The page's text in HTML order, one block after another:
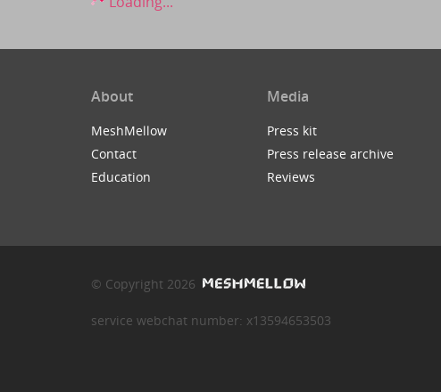
About
MeshMellow
Contact
Education
Media
Press kit
Press release archive
Reviews
© Copyright 2026
service webchat number: x13594653503